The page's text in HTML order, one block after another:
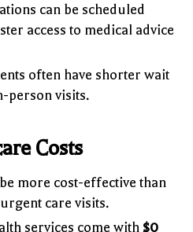
can be scheduled
access to medical advice
often have shorter wait
person visits.
Costs
more cost-effective than
care visits.
services come with $0